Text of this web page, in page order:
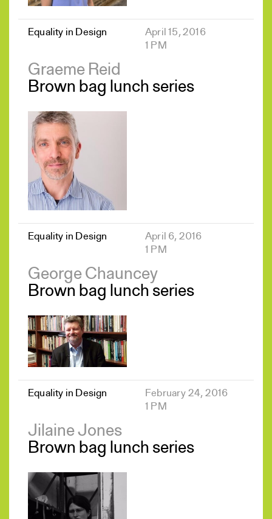
Equality in Design
April 15, 2016
1 PM
Graeme Reid
Brown bag lunch series
Equality in Design
April 6, 2016
1 PM
George Chauncey
Brown bag lunch series
Equality in Design
February 24, 2016
1 PM
Jilaine Jones
Brown bag lunch series